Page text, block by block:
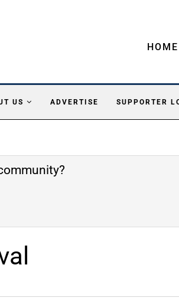
HOME
US ADVERTISE SUPPORTER